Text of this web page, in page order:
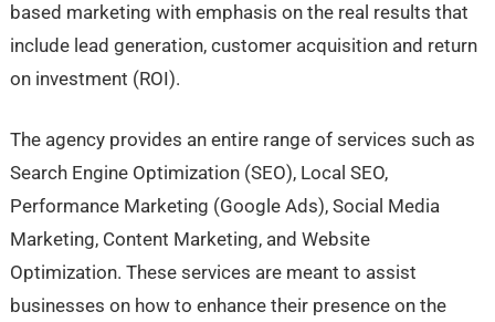
based marketing with emphasis on the real results that
include lead generation, customer acquisition and return
on investment (ROI).
The agency provides an entire range of services such as
Search Engine Optimization (SEO), Local SEO,
Performance Marketing (Google Ads), Social Media
Marketing, Content Marketing, and Website
Optimization. These services are meant to assist
businesses on how to enhance their presence on the